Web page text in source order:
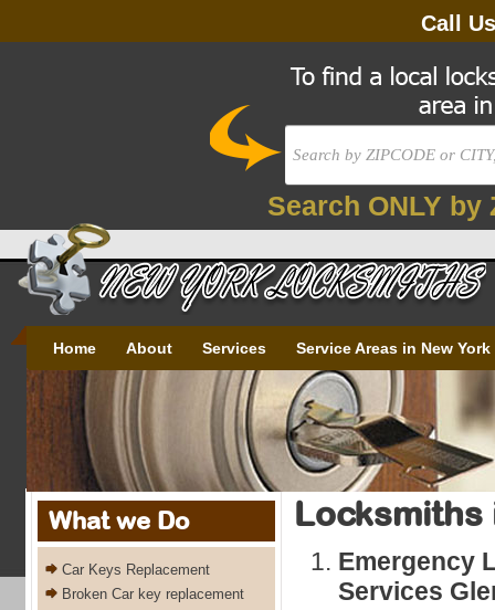
Call
Search ONLY by
Home About Services Service Areas in New York
What we Do
Car Keys Replacement
Broken Car key replacement
Locksmiths
Emergency
Services